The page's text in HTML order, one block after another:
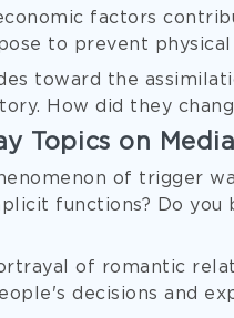
factors
to prevent
toward the
How did they
Topics on
of trigger
functions? Do you
of romantic
decisions and